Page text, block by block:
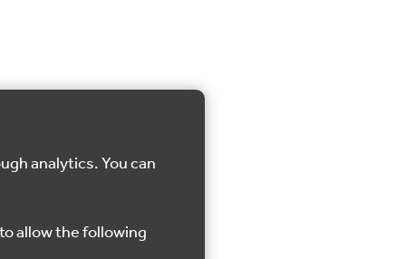
analytics. You can
allow the following